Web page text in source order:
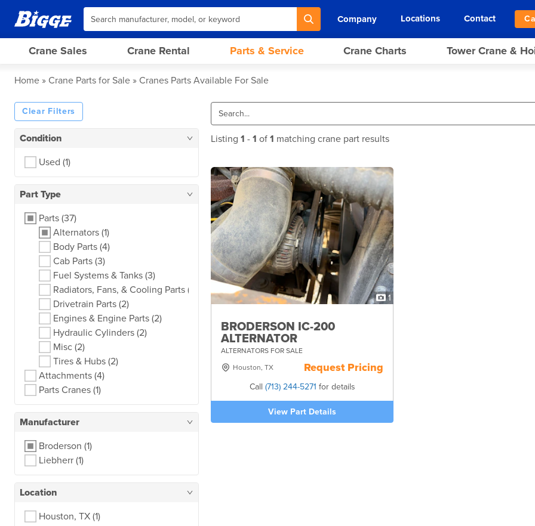
Company Locations Contact
Crane Sales Crane Rental Parts & Service Crane Charts Tower Crane &
Home Crane Parts for Sale Cranes Parts Available For Sale
Clear Filters
Condition
Used (1)
Part Type
Parts (37)
Alternators (1)
Body Parts (4)
Cab Parts (3)
Fuel Systems & Tanks (3)
Radiators, Fans, & Cooling Parts (3)
Drivetrain Parts (2)
Engines & Engine Parts (2)
Hydraulic Cylinders (2)
Misc (2)
Tires & Hubs (2)
Attachments (4)
Parts Cranes (1)
Manufacturer
Broderson (1)
Liebherr (1)
Location
Houston, TX (1)
Listing 1 - 1 of 1 matching crane part results
1
BRODERSON IC-200
ALTERNATOR
ALTERNATORS FOR SALE
Houston, TX
Request Pricing
Call (713) 244-5271 for details
View Part Details